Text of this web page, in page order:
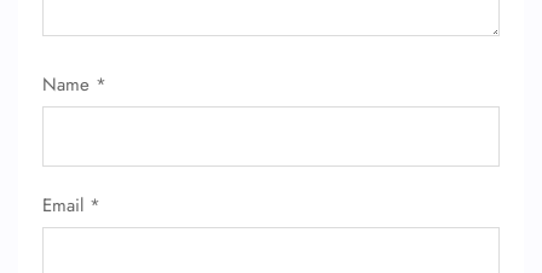
Name *
Email *
FLIGHT ENQUIRY